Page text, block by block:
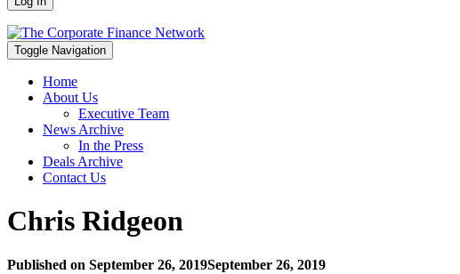
Toggle Navigation
Home
About Us
Executive Team
News Archive
In the Press
Deals Archive
Contact Us
Chris Ridgeon
Published on September 26, 2019September 26, 2019